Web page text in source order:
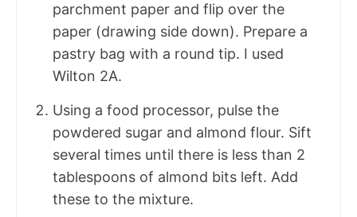
parchment paper and flip over the
paper (drawing side down). Prepare a
pastry bag with a round tip. I used
Wilton 2A.
Using a food processor, pulse the
powdered sugar and almond flour. Sift
several times until there is less than 2
tablespoons of almond bits left. Add
these to the mixture.